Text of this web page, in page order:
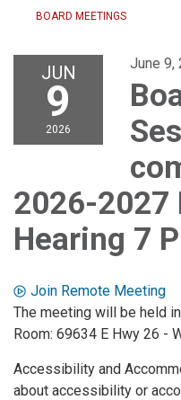
BOARD MEETINGS
JUN
9
2026
June 9,
2026-2027
Hearing 7
Join Remote Meeting
The meeting will be held
Room: 69634 E Hwy 26 -
Accessibility and
about accessibility or